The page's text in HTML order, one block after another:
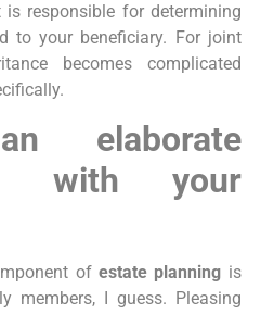
responsible for determining
to your beneficiary. For joint
becomes complicated
elaborate
with your
of estate planning is
members, I guess. Pleasing